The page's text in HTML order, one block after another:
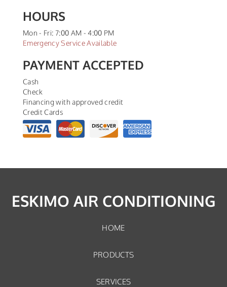
HOURS
Mon - Fri: 7:00 AM - 4:00 PM
Emergency Service Available
PAYMENT ACCEPTED
Cash
Check
Financing with approved credit
Credit Cards
ESKIMO AIR CONDITIONING
HOME
PRODUCTS
SERVICES